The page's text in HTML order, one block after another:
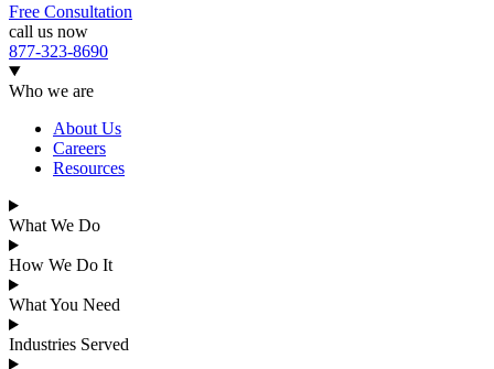
Free Consultation
call us now
877-323-8690
Who we are
About Us
Careers
Resources
What We Do
How We Do It
What You Need
Industries Served